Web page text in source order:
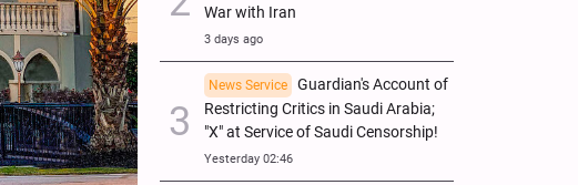
War with Iran
3 days ago
News Service
Guardian's Account of
Restricting Critics in Saudi Arabia;
"X" at Service of Saudi Censorship!
Yesterday 02:46